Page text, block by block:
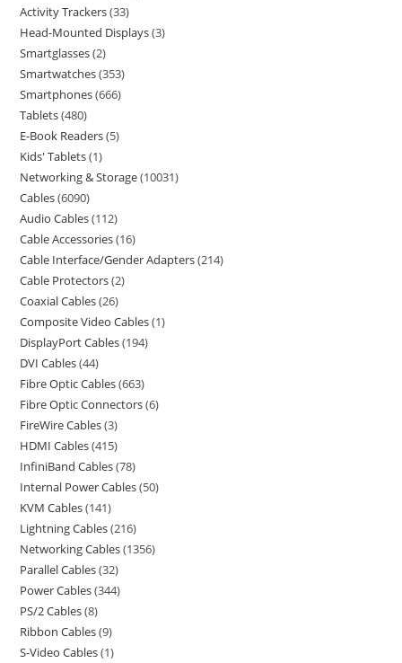
Activity Trackers 33
Head-Mounted Displays 3
Smartglasses 2
Smartwatches 353
Smartphones 666
Tablets 480
E-Book Readers 5
Kids' Tablets 1
Networking & Storage 10031
Cables 6090
Audio Cables 112
Cable Accessories 16
Cable Interface/Gender Adapters 214
Cable Protectors 2
Coaxial Cables 26
Composite Video Cables 1
DisplayPort Cables 194
DVI Cables 44
Fibre Optic Cables 663
Fibre Optic Connectors 6
FireWire Cables 3
HDMI Cables 415
InfiniBand Cables 78
Internal Power Cables 50
KVM Cables 141
Lightning Cables 216
Networking Cables 1356
Parallel Cables 32
Power Cables 344
PS/2 Cables 8
Ribbon Cables 9
S-Video Cables 1